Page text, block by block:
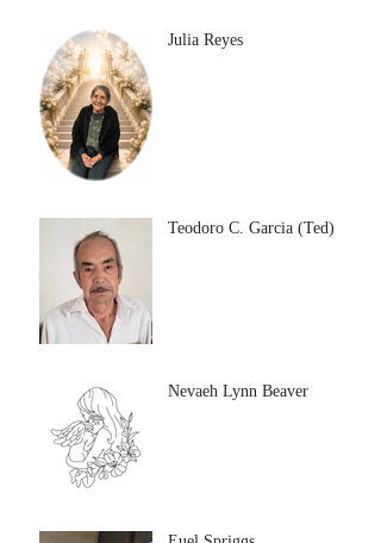
Julia Reyes
Teodoro C. Garcia (Ted)
Nevaeh Lynn Beaver